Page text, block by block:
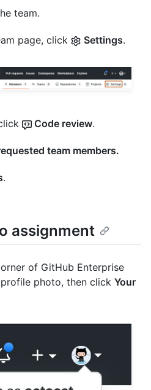
team.
page, click Settings.
Code review.
team members.
.
assignment
of GitHub Enterprise
photo, then click Your